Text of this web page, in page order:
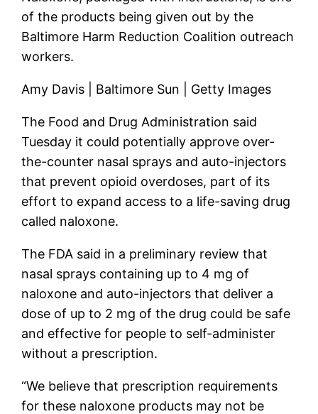
of the products being given out by the
Baltimore Harm Reduction Coalition outreach
workers.
Amy Davis | Baltimore Sun | Getty Images
The Food and Drug Administration said
Tuesday it could potentially approve over-
the-counter nasal sprays and auto-injectors
that prevent opioid overdoses, part of its
effort to expand access to a life-saving drug
called naloxone.
The FDA said in a preliminary review that
nasal sprays containing up to 4 mg of
naloxone and auto-injectors that deliver a
dose of up to 2 mg of the drug could be safe
and effective for people to self-administer
without a prescription.
“We believe that prescription requirements
for these naloxone products may not be